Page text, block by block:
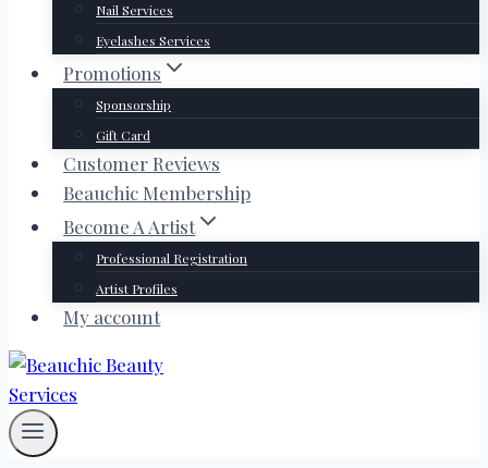
Nail Services
Eyelashes Services
Promotions
Sponsorship
Gift Card
Customer Reviews
Beauchic Membership
Become A Artist
Professional Registration
Artist Profiles
My account